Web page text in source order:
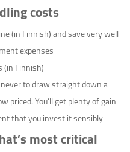
costs
(in Finnish) and save very well
expenses.
(in Finnish)
to draw straight down a
priced.You’ll get plenty of gain
that you invest it sensibly.
most critical